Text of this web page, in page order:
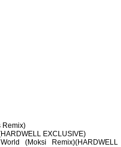
Remix)
EXCLUSIVE)
(Moksi Remix)(HARDWELL